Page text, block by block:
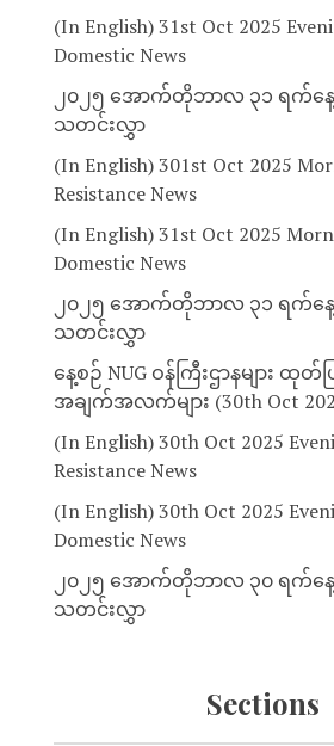
(In English) 31st Oct 2025
Domestic News
၂၀၂၅ အောက်တိုဘာလ ၃၁ ရက်နေ့
သတင်းလွှာ
(In English) 301st Oct 2025
Resistance News
(In English) 31st Oct 2025
Domestic News
၂၀၂၅ အောက်တိုဘာလ ၃၁ ရက်န
သတင်းလွှာ
နေ့စဉ် NUG ဝန်ကြီးဌာနများ
အချက်အလက်များ (30th Oct
(In English) 30th Oct 2025
Resistance News
(In English) 30th Oct 2025
Domestic News
၂၀၂၅ အောက်တိုဘာလ ၃၀ ရက်နေ့
သတင်းလွှာ
Sections